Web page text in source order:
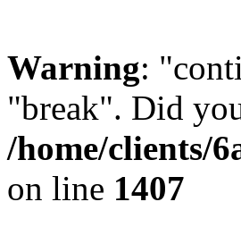
Warning:
"break". Did
/home/clients/
on line 1407